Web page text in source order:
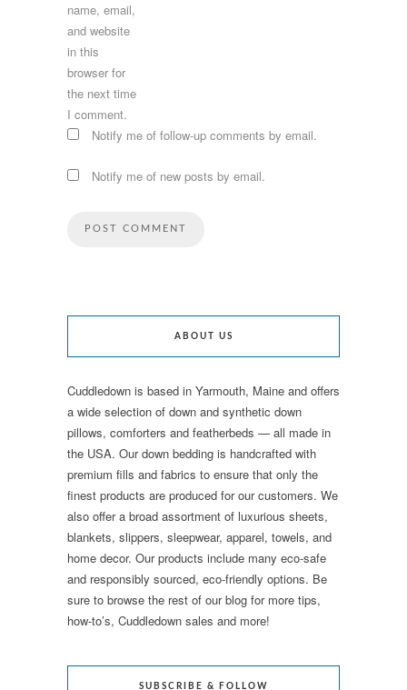
name, email,
and website
in this
browser for
the next time
I comment.
Notify me of follow-up comments by email.
Notify me of new posts by email.
ABOUT US
Cuddledown is based in Yarmouth, Maine and offers
a wide selection of down and synthetic down
pillows, comforters and featherbeds — all made in
the USA. Our down bedding is handcrafted with
premium fills and fabrics to ensure that only the
finest products are produced for our customers. We
also offer a broad assortment of luxurious sheets,
blankets, slippers, sleepwear, apparel, towels, and
home decor. Our products include many eco-safe
and responsibly sourced, eco-friendly options. Be
sure to browse the rest of our blog for more tips,
how-to’s, Cuddledown sales and more!
SUBSCRIBE & FOLLOW